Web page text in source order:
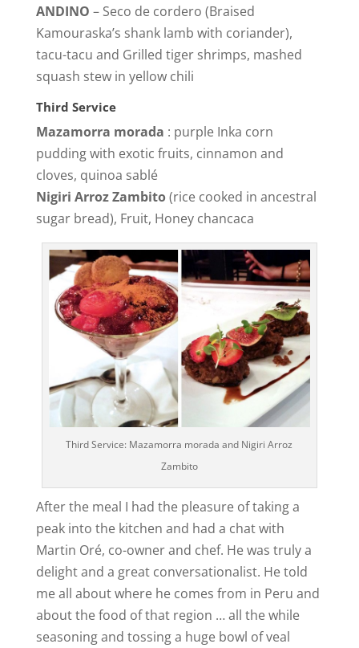
ANDINO – Seco de cordero (Braised
Kamouraska’s shank lamb with coriander),
tacu-tacu and Grilled tiger shrimps, mashed
squash stew in yellow chili
Third Service
Mazamorra morada : purple Inka corn
pudding with exotic fruits, cinnamon and
cloves, quinoa sablé
Nigiri Arroz Zambito(rice cooked in ancestral
sugar bread), Fruit, Honey chancaca
Third Service: Mazamorra morada and Nigiri Arroz
Zambito
After the meal I had the pleasure of taking a
peak into the kitchen and had a chat with
Martin Oré, co-owner and chef. He was truly a
delight and a great conversationalist. He told
me all about where he comes from in Peru and
about the food of that region … all the while
seasoning and tossing a huge bowl of veal